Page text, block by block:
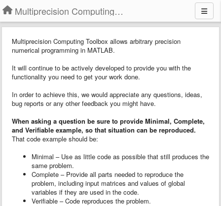
Multiprecision Computing Toolbox for MATLAB
Multiprecision Computing Toolbox allows arbitrary precision
numerical programming in MATLAB.
It will continue to be actively developed to provide you with the
functionality you need to get your work done.
In order to achieve this, we would appreciate any questions, ideas,
bug reports or any other feedback you might have.
When asking a question be sure to provide Minimal, Complete,
and Verifiable example, so that situation can be reproduced.
That code example should be:
Minimal – Use as little code as possible that still produces the
same problem.
Complete – Provide all parts needed to reproduce the
problem, including input matrices and values of global
variables if they are used in the code.
Verifiable – Code reproduces the problem.